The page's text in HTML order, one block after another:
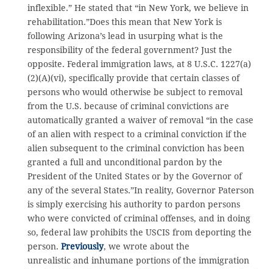
inflexible.” He stated that “in New York, we believe in
rehabilitation.”Does this mean that New York is
following Arizona’s lead in usurping what is the
responsibility of the federal government? Just the
opposite. Federal immigration laws, at 8 U.S.C. 1227(a)
(2)(A)(vi), specifically provide that certain classes of
persons who would otherwise be subject to removal
from the U.S. because of criminal convictions are
automatically granted a waiver of removal “in the case
of an alien with respect to a criminal conviction if the
alien subsequent to the criminal conviction has been
granted a full and unconditional pardon by the
President of the United States or by the Governor of
any of the several States.”In reality, Governor Paterson
is simply exercising his authority to pardon persons
who were convicted of criminal offenses, and in doing
so, federal law prohibits the USCIS from deporting the
person. Previously, we wrote about the
unrealistic and inhumane portions of the immigration